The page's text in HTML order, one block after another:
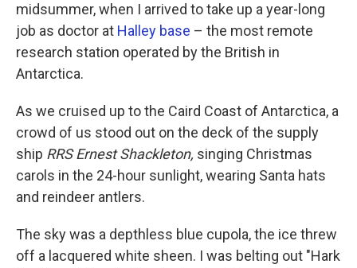
midsummer, when I arrived to take up a year-long
job as doctor at Halley base – the most remote
research station operated by the British in
Antarctica.
As we cruised up to the Caird Coast of Antarctica, a
crowd of us stood out on the deck of the supply
ship RRS Ernest Shackleton, singing Christmas
carols in the 24-hour sunlight, wearing Santa hats
and reindeer antlers.
The sky was a depthless blue cupola, the ice threw
off a lacquered white sheen. I was belting out "Hark